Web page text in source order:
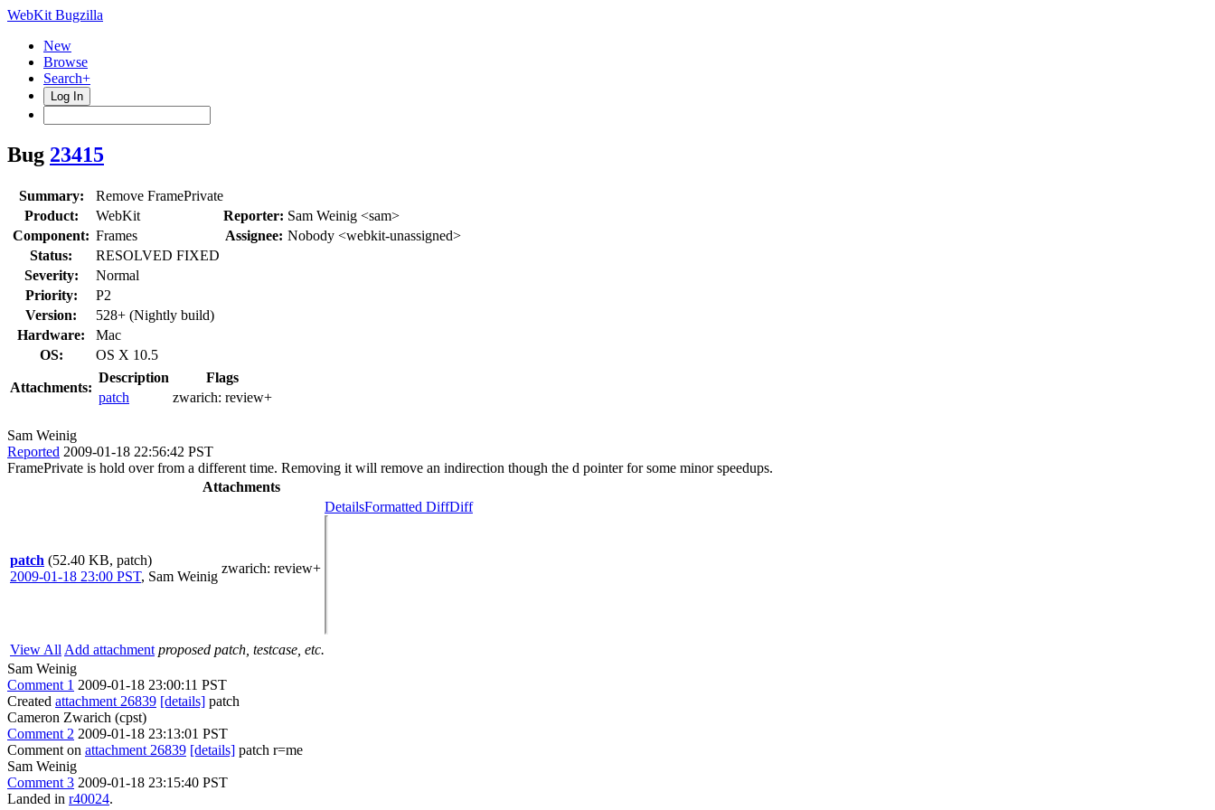
WebKit Bugzilla
New
Browse
Search+
Log In
Bug 23415
Summary:
Remove FramePrivate
Product:
WebKit Reporter: Sam Weinig <sam>
Component: Frames Assignee: Nobody <webkit-unassigned>
Status:
RESOLVED FIXED
Severity:
Normal
Priority:
P2
Version:
528+ (Nightly build)
Hardware:
Mac
OS:
OS X 10.5
Attachments:
Description
Flags
patch
zwarich: review+
Sam Weinig
Reported 2009-01-18 22:56:42 PST
FramePrivate is hold over from a different time. Removing it will remove an indirection though the d pointer for some minor speedups.
Attachments
patch (52.40 KB, patch)
2009-01-18 23:00 PST, Sam Weinig
zwarich: review+
DetailsFormatted DiffDiff
View All Add attachment proposed patch, testcase, etc.
Sam Weinig
Comment 1 2009-01-18 23:00:11 PST
Created attachment 26839 [details] patch
Cameron Zwarich (cpst)
Comment 2 2009-01-18 23:13:01 PST
Comment on attachment 26839 [details] patch r=me
Sam Weinig
Comment 3 2009-01-18 23:15:40 PST
Landed in r40024.